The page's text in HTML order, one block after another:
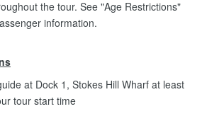
the tour. See "Age Restrictions"
information.
at Dock 1, Stokes Hill Wharf at least
tour start time